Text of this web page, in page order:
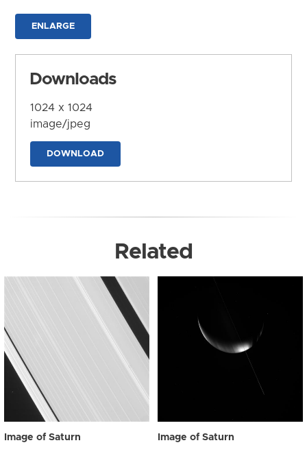
ENLARGE
Downloads
1024 x 1024
image/jpeg
DOWNLOAD
Related
Image of Saturn Image of Saturn